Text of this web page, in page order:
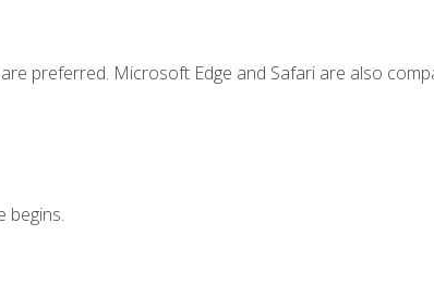
preferred. Microsoft Edge and Safari are also
begins.